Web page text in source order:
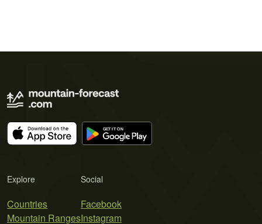
Explore
Countries
Mountain Ranges
Social
Facebook
Instagram